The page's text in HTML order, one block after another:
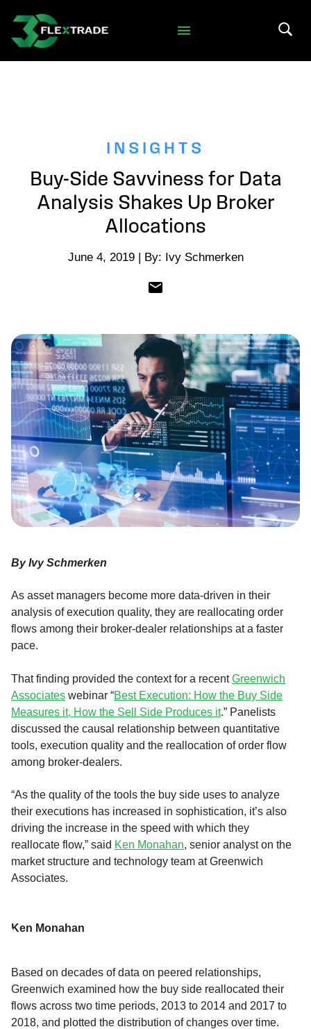
Skip to main content
INSIGHTS
Buy-Side Savviness for Data
Analysis Shakes Up Broker
Allocations
June 4, 2019 | By: Ivy Schmerken
By Ivy Schmerken
As asset managers become more data-driven in their
analysis of execution quality, they are reallocating order
flows among their broker-dealer relationships at a faster
pace.
That finding provided the context for a recentGreenwich
Associates webinar “Best Execution: How the Buy Side
Measures it, How the Sell Side Produces it.” Panelists
discussed the causal relationship between quantitative
tools, execution quality and the reallocation of order flow
among broker-dealers.
“As the quality of the tools the buy side uses to analyze
their executions has increased in sophistication, it’s also
driving the increase in the speed with which they
reallocate flow,” said Ken Monahan, senior analyst on the
market structure and technology team at Greenwich
Associates.
Ken Monahan
Based on decades of data on peered relationships,
Greenwich examined how the buy side reallocated their
flows across two time periods, 2013 to 2014 and 2017 to
2018, and plotted the distribution of changes over time.